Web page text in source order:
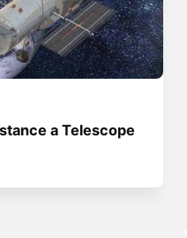
a Telescope